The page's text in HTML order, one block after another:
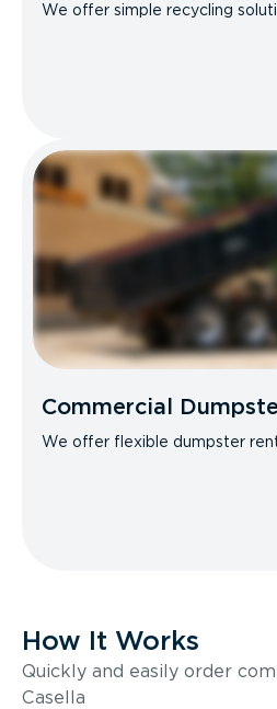
We offer simple recycling
Commercial
We offer flexible dumpster
How It Works
Quickly and easily order
Casella